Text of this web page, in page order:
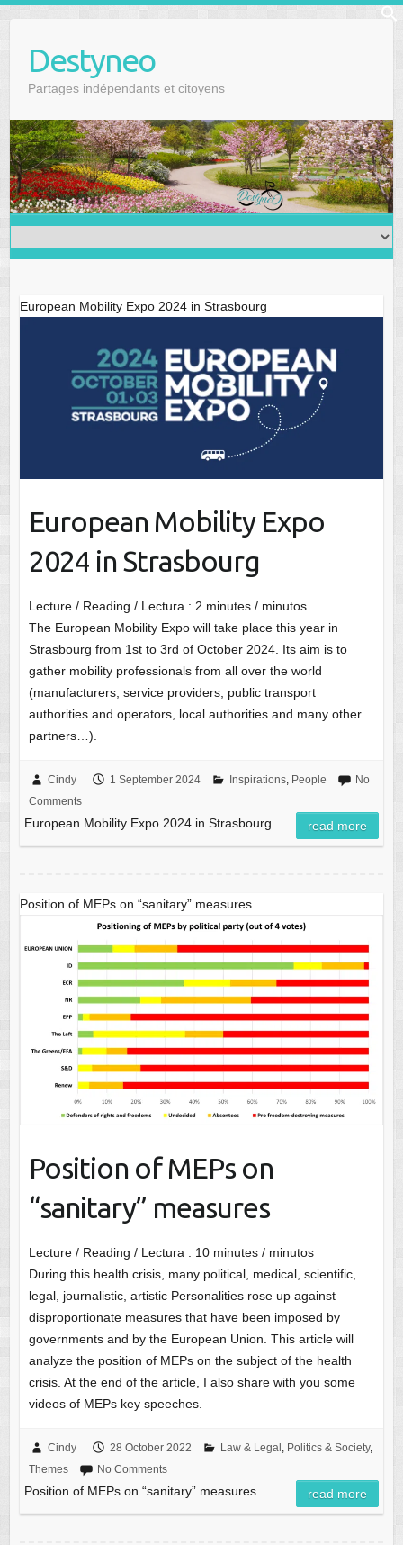
Destyneo
Partages indépendants et citoyens
European Mobility Expo 2024 in Strasbourg
European Mobility Expo
2024 in Strasbourg
Lecture / Reading / Lectura : 2 minutes / minutos
The European Mobility Expo will take place this year in
Strasbourg from 1st to 3rd of October 2024. Its aim is to
gather mobility professionals from all over the world
(manufacturers, service providers, public transport
authorities and operators, local authorities and many other
partners…).
Cindy 1 September 2024 Inspirations, People
No
Comments
European Mobility Expo 2024 in Strasbourg read more
Position of MEPs on “sanitary” measures
Position of MEPs on
“sanitary” measures
Lecture / Reading / Lectura : 10 minutes / minutos
During this health crisis, many political, medical, scientific,
legal, journalistic, artistic Personalities rose up against
disproportionate measures that have been imposed by
governments and by the European Union. This article will
analyze the position of MEPs on the subject of the health
crisis. At the end of the article, I also share with you some
videos of MEPs key speeches.
Cindy 28 October 2022 Law & Legal , Politics & Society,
Themes
No Comments
Position of MEPs on “sanitary” measures read more